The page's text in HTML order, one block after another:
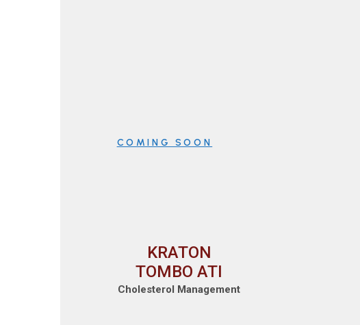
COMING SOON
KRATON
TOMBO ATI
Cholesterol Management